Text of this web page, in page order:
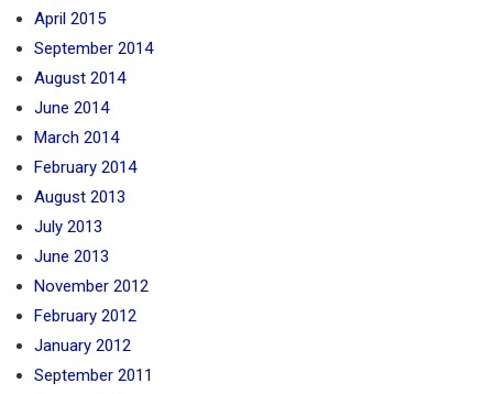
April 2015
September 2014
August 2014
June 2014
March 2014
February 2014
August 2013
July 2013
June 2013
November 2012
February 2012
January 2012
September 2011